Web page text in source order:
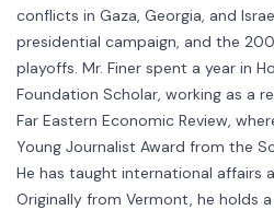
conflicts in Gaza, Georgia, and
presidential campaign, and the
playoffs. Mr. Finer spent a year in
Foundation Scholar, working as a
Far Eastern Economic Review,
Young Journalist Award from the
He has taught international affairs
Originally from Vermont, he holds